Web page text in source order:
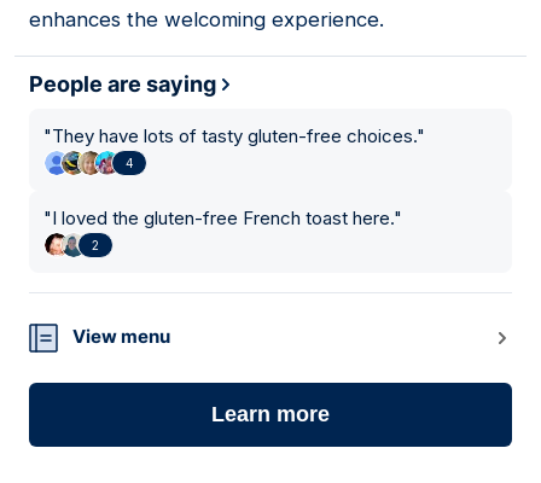
enhances the welcoming experience.
People are saying
"They have lots of tasty gluten-free choices."
4
"I loved the gluten-free French toast here."
2
View menu
Learn more